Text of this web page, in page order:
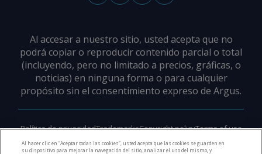
Al accesar a nuestro sitio, usted acepta que no
podrá copiar o reproducir contenido parcial o total
(incluyendo, pero no limitado a precios, gráficas, o
noticias) en ninguna forma o para cualquier
propósito sin el consentimiento expreso de Argus.
Política de privacidadTrademarksCopyright policyTerms of use
Modern slavery policy
Careers Support Contact us
Al hacer clic en “Aceptar todas las cookies”, usted acepta que las cookies se guarden en
su dispositivo para mejorar la navegación del sitio, analizar el uso del mismo, y